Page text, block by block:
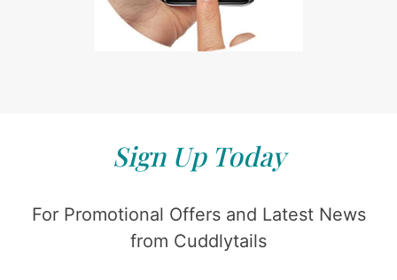
Sign Up Today
For Promotional Offers and Latest News
from Cuddlytails